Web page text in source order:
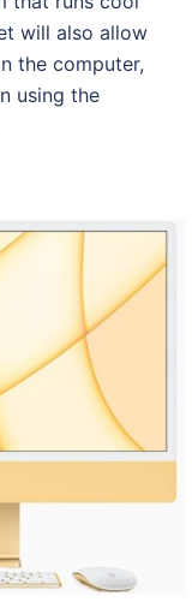
will also allow
the computer,
using the